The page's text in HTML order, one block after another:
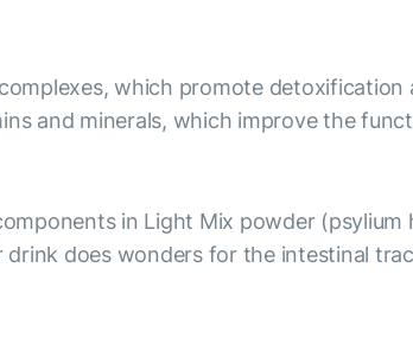
which promote detoxification
and minerals, which improve the
in Light Mix powder
drink does wonders for the intestinal